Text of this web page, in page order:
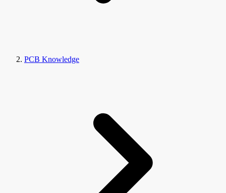
PCB Knowledge